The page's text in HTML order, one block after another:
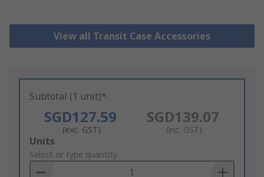
View all Transit Case Accessories
Subtotal (1 unit)*
SGD127.59
(exc. GST)
SGD139.07
(inc. GST)
Add
to
Basket
Units
Select or type quantity